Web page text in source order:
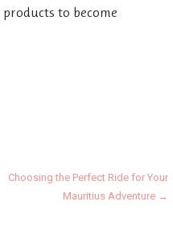
to become
Choosing the Perfect Ride for Your
Mauritius Adventure →